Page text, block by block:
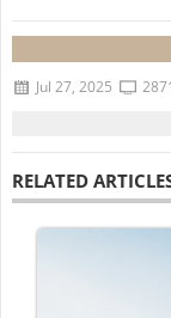
Jul 27, 2025
RELATED